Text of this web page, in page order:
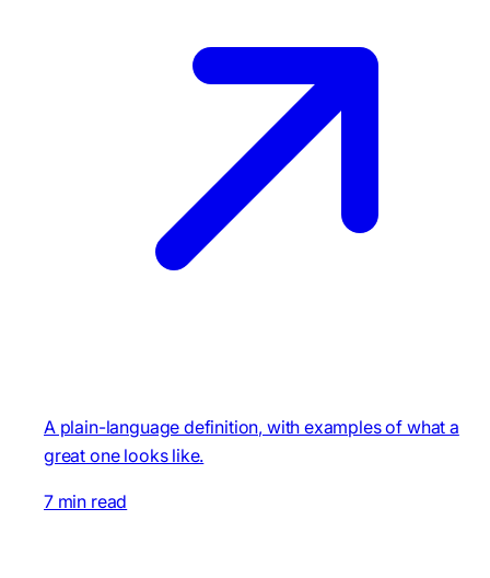
A plain-language definition, with examples of what a
great one looks like.
7 min read